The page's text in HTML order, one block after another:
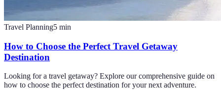
Travel Planning5 min
How to Choose the Perfect Travel Getaway
Destination
Looking for a travel getaway? Explore our comprehensive guide on
how to choose the perfect destination for your next adventure.